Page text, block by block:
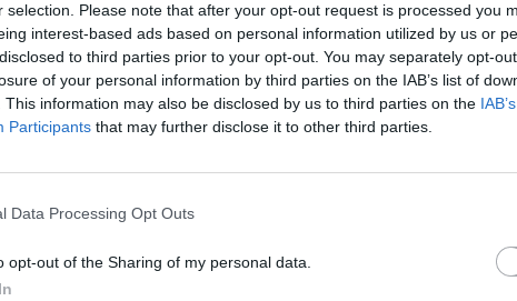
selection. Please note that after your opt-out request is processed you
interest-based ads based on personal information utilized by us or
to third parties prior to your opt-out. You may separately opt-
of your personal information by third parties on the IAB’s list of
This information may also be disclosed by us to third parties on the
Participants that may further disclose it to other third parties.
Data Processing Opt Outs
opt-out of the Sharing of my personal data.